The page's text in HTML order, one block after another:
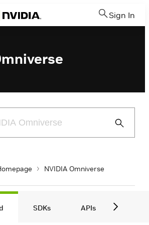
Sign In
Submit
NVIDIA Omniverse
S DKs APIs